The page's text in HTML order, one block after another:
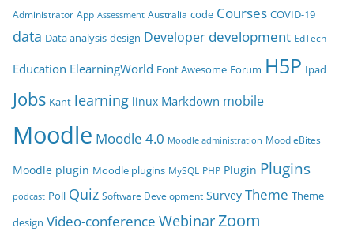
o
r
Administrator App Assessment Australia code Courses COVID-19
data Data analysis design Developer development EdTech
Education ElearningWorld Font Awesome Forum H5P Ipad
Jobs Kant learning linux Markdown mobile
Moodle Moodle 4.0 Moodle administration MoodleBites
Moodle plugin Moodle plugins MySQL PHP Plugin Plugins
podcast Poll Quiz Software Development Survey Theme Theme
design Video-conference WebinarZoom